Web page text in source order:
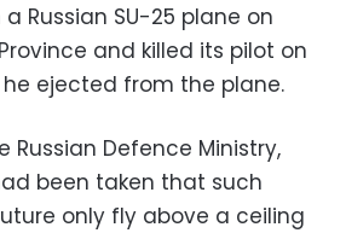
Russian SU-25 plane on
and killed its pilot on
ejected from the plane.
Russian Defence Ministry,
been taken that such
only fly above a ceiling